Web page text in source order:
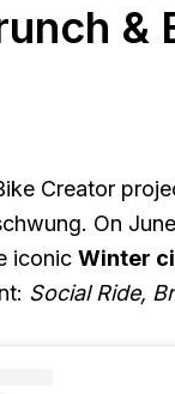
&
Creator
On
iconicWinter
Social Ride,